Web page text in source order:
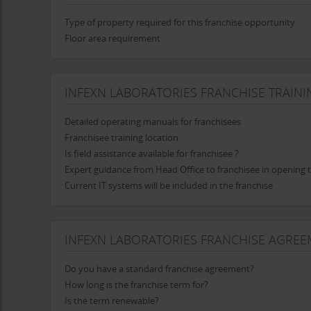
awareness about infectious diseases and the
risks and promote preventive measures.
a seamless referral process, ensuring that patients
Future Vision: Expanding Horizons
Infexn Laboratories Pvt. Ltd.is poised for significant
nationally and internationally through a franchising
services to new markets while maintaining its
focus on innovation ensures that it adapts to new
Infexn Laboratories Pvt. Ltd.has established itself as a
quality, cutting-edge technology, and a customer-
Type of property required for this franchise opportunity
Floor area requirement
INFEXN LABORATORIES FRANCHISE
Detailed operating manuals for franchisees
Franchisee training location
Is field assistance available for franchisee ?
Expert guidance from Head Office to franchisee in opening
Current IT systems will be included in the franchise
INFEXN LABORATORIES FRANCHISE
Do you have a standard franchise agreement?
How long is the franchise term for?
Is the term renewable?